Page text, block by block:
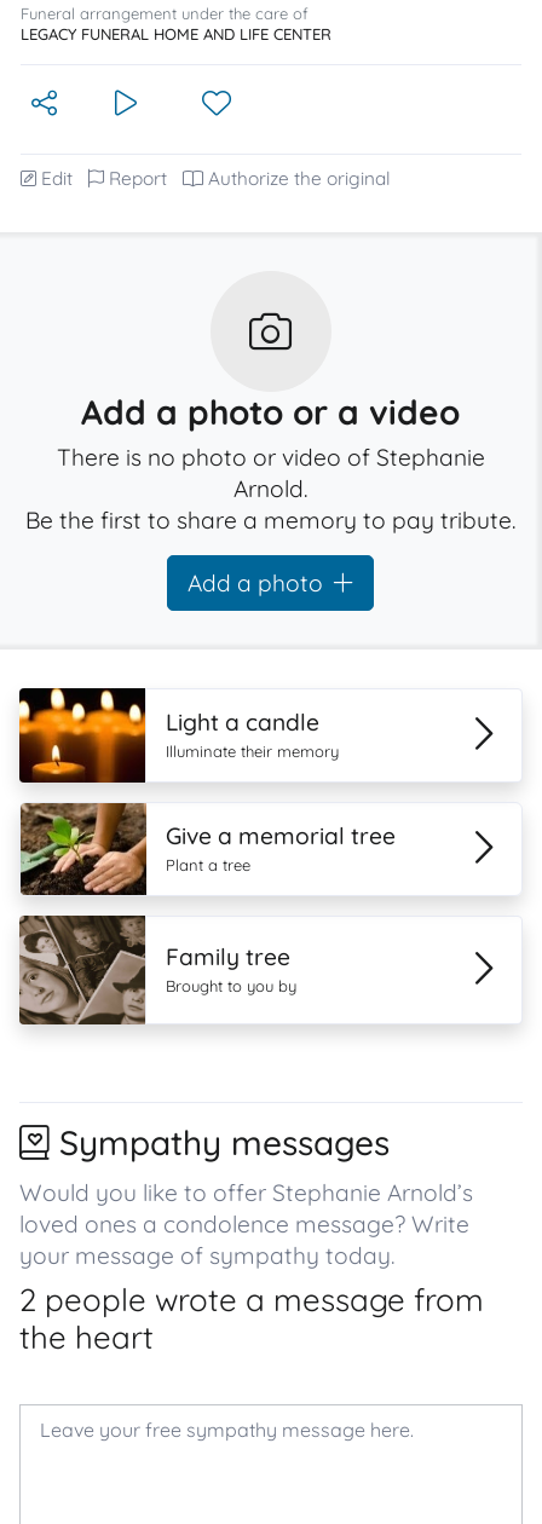
Funeral arrangement under the care of
LEGACY FUNERAL HOME AND LIFE CENTER
Edit Report Authorize the original
Add a photo or a video
There is no photo or video of Stephanie
Arnold.
Be the first to share a memory to pay tribute.
Add a photo
Light a candle
Illuminate their memory
Give a memorial tree
Plant a tree
Family tree
Brought to you by
Sympathy messages
Would you like to offer Stephanie Arnold’s
loved ones a condolence message? Write
your message of sympathy today.
2 people wrote a message from
the heart